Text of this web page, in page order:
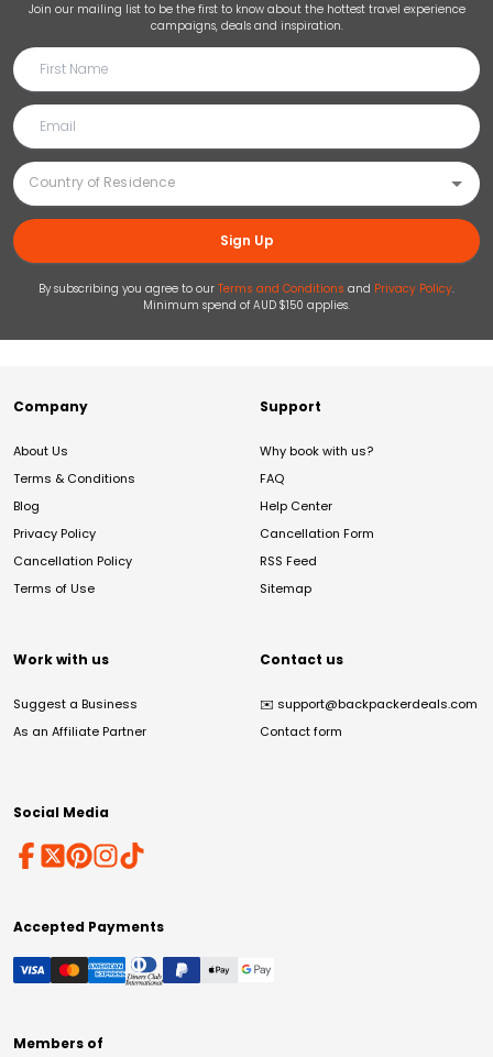
Join our mailing list to be the first to know about the hottest travel experience
campaigns, deals and inspiration.
Sign Up
By subscribing you agree to our Terms and Conditions and Privacy Policy.
Minimum spend of AUD $150 applies.
Company
About Us
Terms & Conditions
Blog
Privacy Policy
Cancellation Policy
Terms of Use
Support
Why book with us?
FAQ
Help Center
Cancellation Form
RSS Feed
Sitemap
Work with us
Suggest a Business
As an Affiliate Partner
Contact us
✉️ support@backpackerdeals.com
Contact form
Social Media
Accepted Payments
Members of